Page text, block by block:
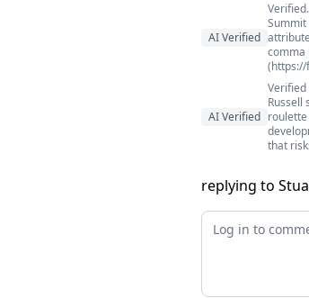
Quote
AI Verified
Summit
comma
AI Verified
Verified
Russell
that
replying to